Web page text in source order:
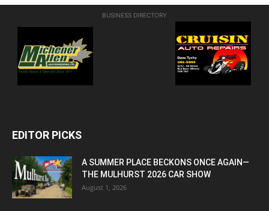
BUSINESS DIRECTORY
EDITOR PICKS
A SUMMER PLACE BECKONS ONCE AGAIN—
THE MULHURST 2026 CAR SHOW
August 1, 2026